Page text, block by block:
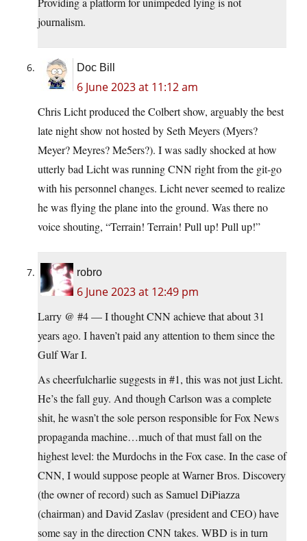
journalism.
Doc Bill
6 June 2023 at 11:12 am
Chris Licht produced the Colbert show, arguably the best
late night show not hosted by Seth Meyers (Myers?
Meyer? Meyres? Me5ers?). I was sadly shocked at how
utterly bad Licht was running CNN right from the git-go
with his personnel changes. Licht never seemed to realize
he was flying the plane into the ground. Was there no
voice shouting, “Terrain! Terrain! Pull up! Pull up!”
robro
6 June 2023 at 12:49 pm
Larry @ #4 — I thought CNN achieve that about 31
years ago. I haven’t paid any attention to them since the
Gulf War I.
As cheerfulcharlie suggests in #1, this was not just Licht.
He’s the fall guy. And though Carlson was a complete
shit, he wasn’t the sole person responsible for Fox News
propaganda machine…much of that must fall on the
highest level: the Murdochs in the Fox case. In the case of
CNN, I would suppose people at Warner Bros. Discovery
(the owner of record) such as Samuel DiPiazza
(chairman) and David Zaslav (president and CEO) have
some say in the direction CNN takes. WBD is in turn